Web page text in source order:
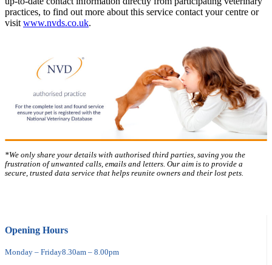
practices, to find out more about this service contact your centre or
visit www.nvds.co.uk.
*We only share your details with authorised third parties, saving you the
frustration of unwanted calls, emails and letters. Our aim is to provide a
secure, trusted data service that helps reunite owners and their lost pets.
Opening Hours
Monday – Friday8.30am – 8.00pm